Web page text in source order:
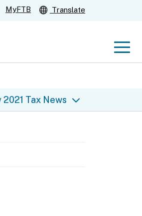
MyFTB Translate
2021 Tax News